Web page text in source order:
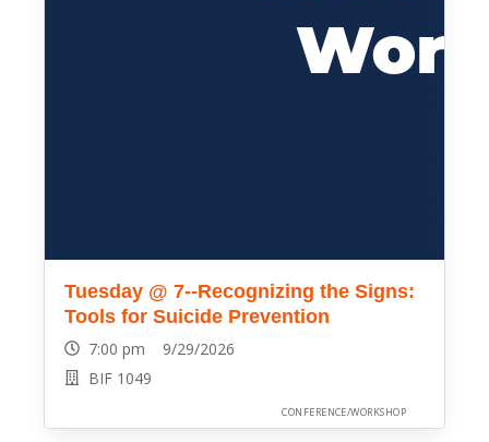
Tuesday @ 7--Recognizing the Signs:
Tools for Suicide Prevention
7:00 pm 9/29/2026
BIF 1049
CONFERENCE/WORKSHOP